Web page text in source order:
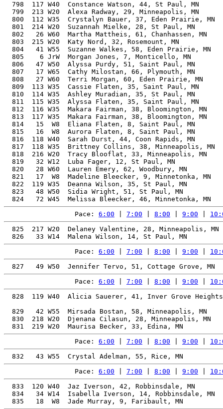
798  117 W40  Constance Watson, 44, St Paul, MN
799  213 W20  Alexa Radway, 29, Minneapolis, MN
800  112 W35  Crystalyn Bauer, 37, Eden Prairie, MN
801  214 W20  Suzannah Mielke, 28, St Paul, MN
802   26 W60  Martha Mattheis, 61, Chanhassen, MN
803  215 W20  Katy Nord, 32, Rosemount, MN
804   41 W55  Suzanne Walkes, 58, Eden Prairie, MN
805    6 JrW  Morgan Jones, 7, Monticello, MN
806   47 W50  Alyssa Purdy, 51, Saint Paul, MN
807   17 W65  Cathy Milostan, 66, Plymouth, MN
808   27 W60  Terri Morgan, 60, Eden Prairie, MN
809  113 W35  Cassie Flaten, 35, Saint Paul, MN
810  114 W35  Ashley Muradian, 35, St Paul, MN
811  115 W35  Alyssa Flaten, 35, Saint Paul, MN
812  116 W35  Makara Fairman, 38, Bloomington, MN
813  117 W35  Makara Fairman, 38, Bloomington, MN
814   15  W8  Eliana Flaten, 8, Saint Paul, MN
815   16  W8  Aurora Flaten, 8, Saint Paul, MN
816  118 W40  Sarah Durst, 44, Coon Rapids, MN
817  118 W35  Brittney Collins, 38, Minneapolis, MN
818  216 W20  Tracy Blooflat, 33, Minneapolis, MN
819   32 W12  Luba Fager, 12, St Paul, MN
820   28 W60  Lauren Emery, 62, Woodbury, MN
821   17  W8  Madeline Bleecker, 9, Minnetonka, MN
822  119 W35  Deanna Wilson, 35, St Paul, MN
823   48 W50  Sidia Wright, 51, St Paul, MN
Pace: 6:00 7:00 8:00 9:00
825  217 W20  Delaney Valentine, 28, Minneapolis,
Pace: 6:00 7:00 8:00 9:00
Pace: 6:00 7:00 8:00 9:00
828  119 W40  Alicia Sauerer, 41, Inver Grove
829   42 W55  Mirsada Bostan, 58, Minneapolis, MN
830  218 W20  Djenana Cilasun, 28, Minneapolis, MN
Pace: 6:00 7:00 8:00 9:00
Pace: 6:00 7:00 8:00 9:00
833  120 W40  Jaz Iverson, 42, Robbinsdale, MN
834   34 W14  Isabella Iverson, 14, Robbinsdale, MN